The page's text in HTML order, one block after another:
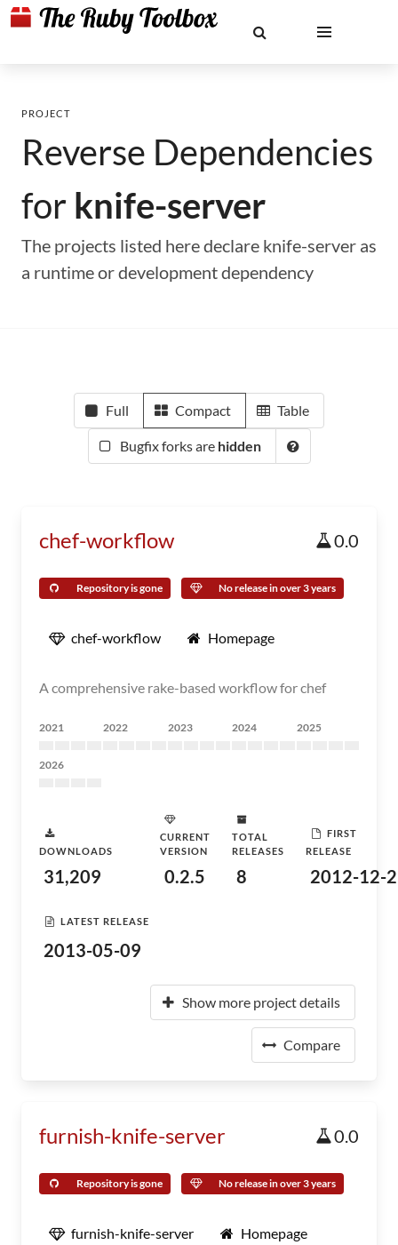
PROJECT
Reverse Dependencies
for knife-server
The projects listed here declare knife-server as
a runtime or development dependency
Full Compact Table
Bugfix forks are hidden
chef-workflow 0.0
Repository is gone No release in over 3 years
chef-workflow Homepage
A comprehensive rake-based workflow for chef
2021 2022 2023 2024 2025
2026
DOWNLOADS
31,209
CURRENT
VERSION
0.2.5
TOTAL
RELEASES
8
FIRST
RELEASE
2012-12-
LATEST RELEASE
2013-05-09
Show more project details
Compare
furnish-knife-server 0.0
Repository is gone No release in over 3 years
furnish-knife-server Homepage